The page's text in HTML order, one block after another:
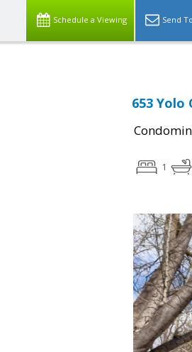
Schedule a Viewing Send
653 Yolo
1